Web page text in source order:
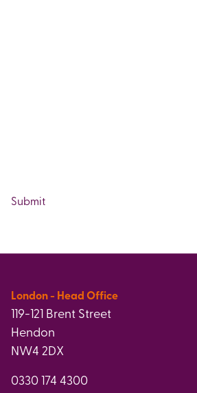
London - Head Office
119-121 Brent Street
Hendon
NW4 2DX
0330 174 4300